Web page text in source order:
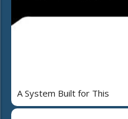
A System Built for This